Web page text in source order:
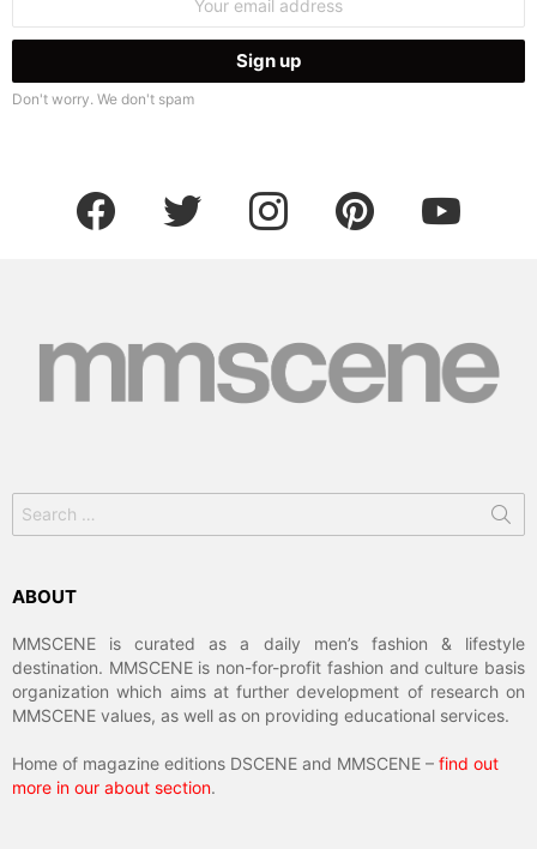
Don't worry. We don't spam
facebook twitter instagram pinterest
for:
ABOUT
MMSCENE is curated as a daily men’s fashion & lifestyle
destination. MMSCENE is non-for-profit fashion and culture basis
organization which aims at further development of research on
MMSCENE values, as well as on providing educational services.
Home of magazine editions DSCENE and MMSCENE – find out
more in our about section.